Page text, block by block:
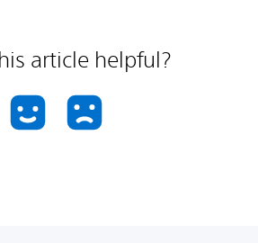
article helpful?